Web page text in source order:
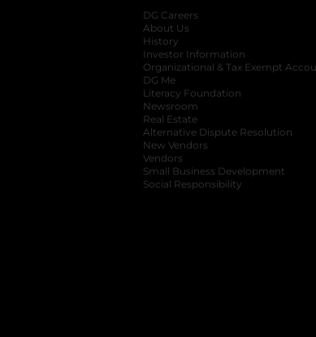
DG Careers
About Us
History
Investor Information
opens in
Organizational & Tax Exempt
DG Me
Literacy Foundation opens in a
Newsroom
Real Estate
Alternative Dispute Resolution
New Vendors
Vendors
Small Business Development
Social Responsibility